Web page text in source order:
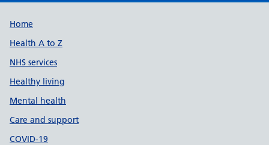
Support links
Home
Health A to Z
NHS services
Healthy living
Mental health
Care and support
COVID-19